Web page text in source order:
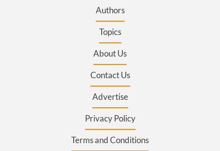
Authors
Topics
About Us
Contact Us
Advertise
Privacy Policy
Terms and Conditions